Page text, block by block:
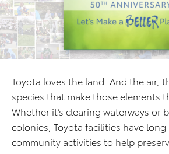
Toyota loves the land. And the air,
species that make those elements
Whether it’s clearing waterways or
colonies, Toyota facilities have
community activities to help